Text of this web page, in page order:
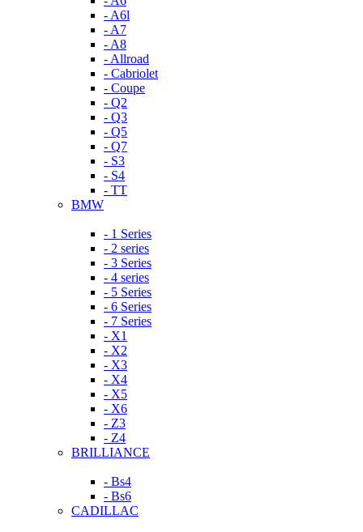
- A6l
- A7
- A8
- Allroad
- Cabriolet
- Coupe
- Q2
- Q3
- Q5
- Q7
- S3
- S4
- TT
BMW
- 1 Series
- 2 series
- 3 Series
- 4 series
- 5 Series
- 6 Series
- 7 Series
- X1
- X2
- X3
- X4
- X5
- X6
- Z3
- Z4
BRILLIANCE
- Bs4
- Bs6
CADILLAC